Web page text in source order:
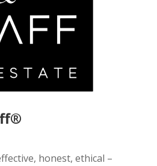
honest, ethical –